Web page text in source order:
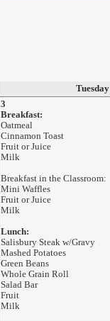
Tuesday
3
Breakfast:
Oatmeal
Cinnamon Toast
Fruit or Juice
Milk
Breakfast in the Classroom:
Mini Waffles
Fruit or Juice
Milk
Lunch:
Salisbury Steak w/Gravy
Mashed Potatoes
Green Beans
Whole Grain Roll
Salad Bar
Fruit
Milk